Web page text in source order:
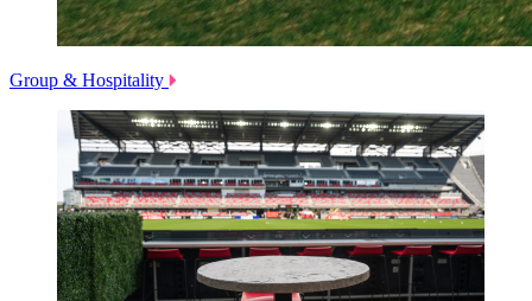
Group & Hospitality